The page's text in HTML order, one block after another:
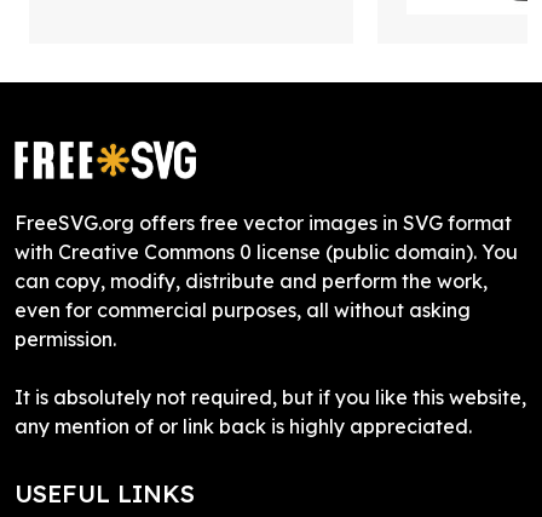
FreeSVG.org offers free vector images in SVG format
with Creative Commons 0 license (public domain). You
can copy, modify, distribute and perform the work,
even for commercial purposes, all without asking
permission.
It is absolutely not required, but if you like this website,
any mention of or link back is highly appreciated.
USEFUL LINKS